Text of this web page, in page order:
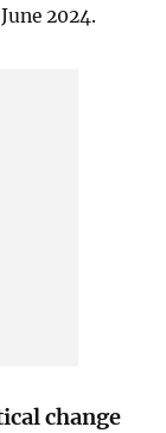
2024.
change